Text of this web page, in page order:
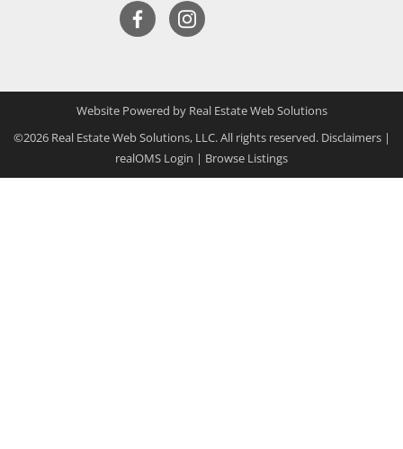
Website Powered by Real Estate Web Solutions
©2026 Real Estate Web Solutions, LLC. All rights reserved. Disclaimers|
realOMS Login | Browse Listings